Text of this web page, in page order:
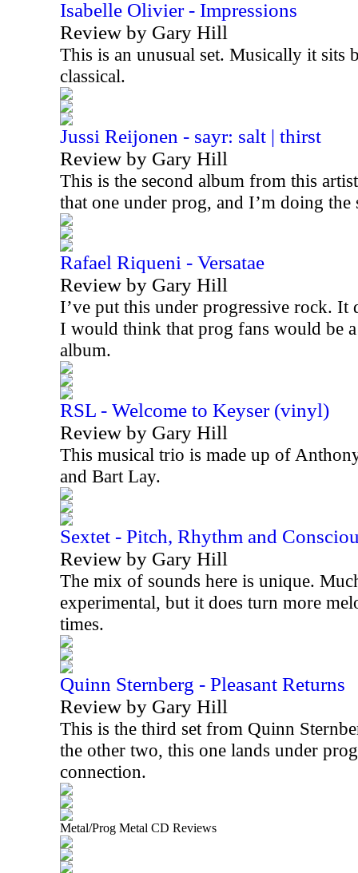
Isabelle Olivier - Impressions
Review by Gary Hill
This is an unusual set. Musically it sits
classical.
Jussi Reijonen - sayr: salt | thirst
Review by Gary Hill
This is the second album from this
that one under prog, and I’m doing the
Rafael Riqueni - Versatae
Review by Gary Hill
I’ve put this under progressive rock. It
I would think that prog fans would be
album.
RSL - Welcome to Keyser (vinyl)
Review by Gary Hill
This musical trio is made up of
and Bart Lay.
Sextet - Pitch, Rhythm and
Review by Gary Hill
The mix of sounds here is unique.
experimental, but it does turn more
times.
Quinn Sternberg - Pleasant Returns
Review by Gary Hill
This is the third set from Quinn
the other two, this one lands under
connection.
Metal/Prog Metal CD Reviews